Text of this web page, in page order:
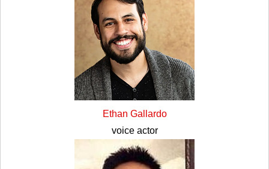
Ethan Gallardo
voice actor